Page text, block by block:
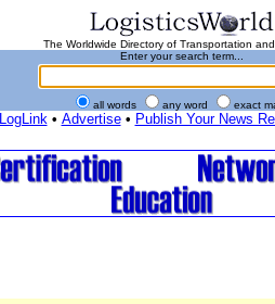
The Worldwide Directory of Transportation
Enter your search term...
all words any word exact
LogLink• Advertise• Publish Your News